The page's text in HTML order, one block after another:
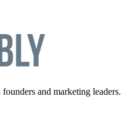
and marketing leaders.